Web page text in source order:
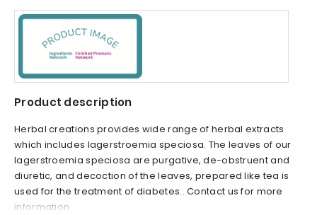
Product description
Herbal creations provides wide range of herbal extracts
which includes lagerstroemia speciosa. The leaves of our
lagerstroemia speciosa are purgative, de-obstruent and
diuretic, and decoction of the leaves, prepared like tea is
used for the treatment of diabetes.. Contact us for more
information.